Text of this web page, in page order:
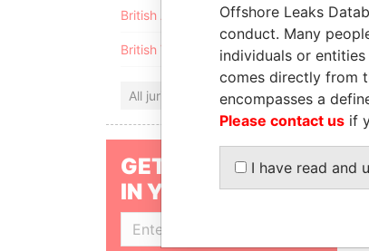
British Anguilla
British Virgin Islands
All jurisdictions
GET OUR STORIES
IN YOUR INBOX
Offshore Leaks
conduct. Many
individuals or
comes directly from
encompasses a
Please contact us if
I have read and